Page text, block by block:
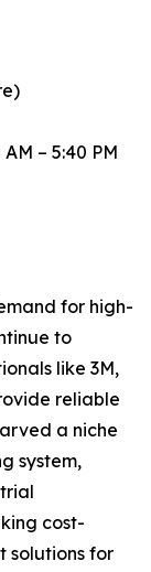
– 5:40 PM
for high-
to
like 3M,
reliable
a niche
system,
cost-
solutions for